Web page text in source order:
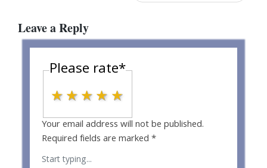
Leave a Reply
Please rate*
4 stars
3 stars
2 stars
1 star
Your email address will not be published.
Required fields are marked*